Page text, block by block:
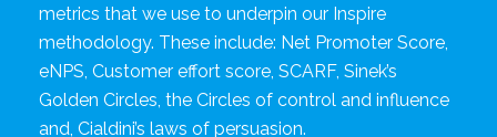
metrics that we use to underpin our Inspire
methodology. These include: Net Promoter Score,
eNPS, Customer effort score, SCARF, Sinek’s
Golden Circles, the Circles of control and influence
and, Cialdini’s laws of persuasion.